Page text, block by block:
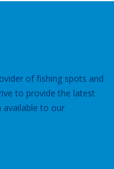
of fishing spots and
to provide the latest
available to our